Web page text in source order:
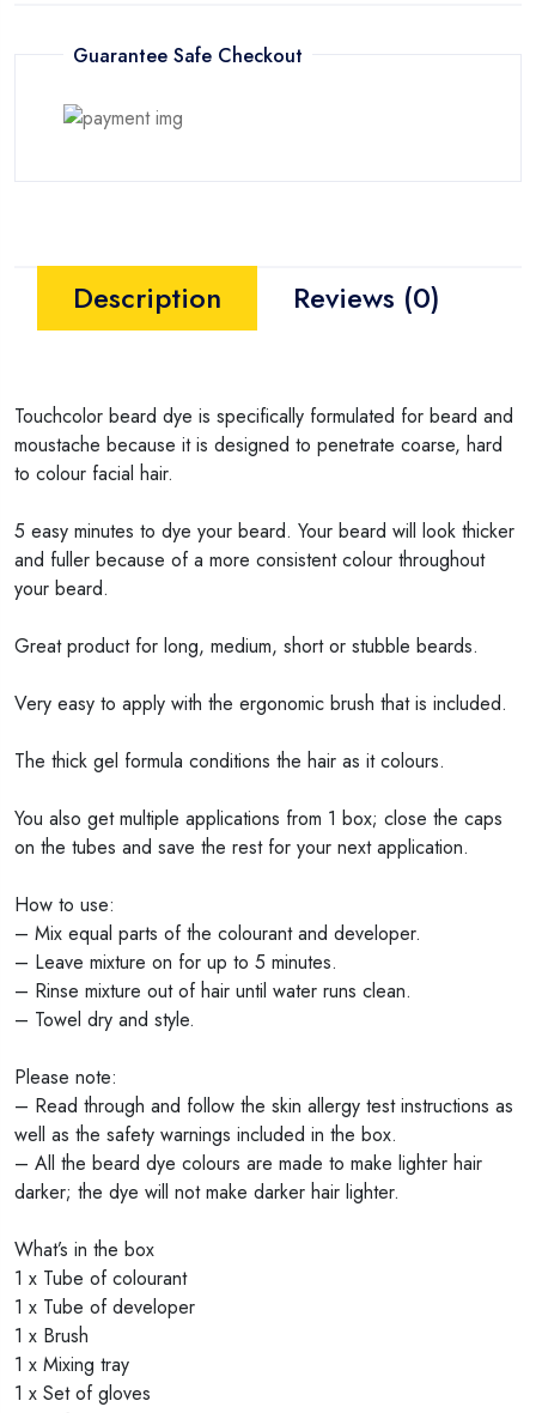
Guarantee Safe Checkout
Description Reviews (0)
Touchcolor beard dye is specifically formulated for beard and
moustache because it is designed to penetrate coarse, hard
to colour facial hair.
5 easy minutes to dye your beard. Your beard will look thicker
and fuller because of a more consistent colour throughout
your beard.
Great product for long, medium, short or stubble beards.
Very easy to apply with the ergonomic brush that is included.
The thick gel formula conditions the hair as it colours.
You also get multiple applications from 1 box; close the caps
on the tubes and save the rest for your next application.
How to use:
– Mix equal parts of the colourant and developer.
– Leave mixture on for up to 5 minutes.
– Rinse mixture out of hair until water runs clean.
– Towel dry and style.
Please note:
– Read through and follow the skin allergy test instructions as
well as the safety warnings included in the box.
– All the beard dye colours are made to make lighter hair
darker; the dye will not make darker hair lighter.
What’s in the box
1 x Tube of colourant
1 x Tube of developer
1 x Brush
1 x Mixing tray
1 x Set of gloves